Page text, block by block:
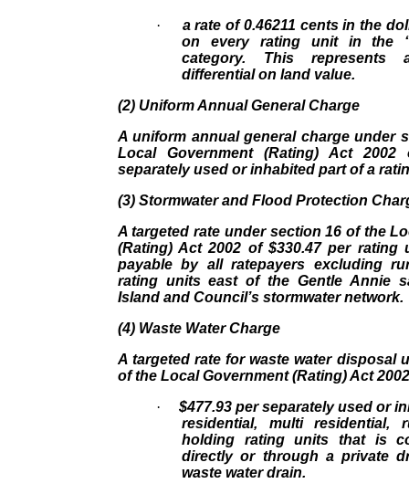
· a rate of 0.46211 cents in the
on every rating unit in the
category. This represents
differential on land value.
(2) Uniform Annual General Charge
A uniform annual general charge under
Local Government (Rating) Act 2002
separately used or inhabited part of a
(3) Stormwater and Flood Protection
A targeted rate under section 16 of the
(Rating) Act 2002 of $330.47 per rating
payable by all ratepayers excluding
rating units east of the Gentle Annie
Island and Council’s stormwater network.
(4) Waste Water Charge
A targeted rate for waste water disposal
of the Local Government (Rating) Act
· $477.93 per separately used or
residential, multi residential,
holding rating units that is
directly or through a private
waste water drain.